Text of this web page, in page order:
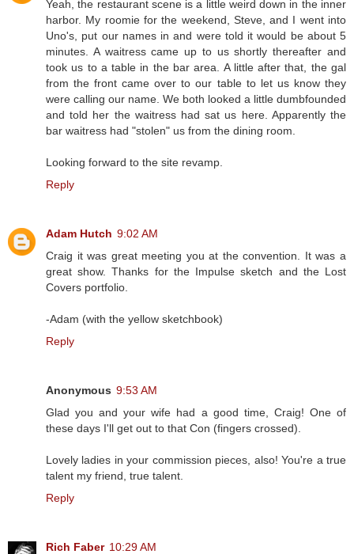
Yeah, the restaurant scene is a little weird down in the inner
harbor. My roomie for the weekend, Steve, and I went into
Uno's, put our names in and were told it would be about 5
minutes. A waitress came up to us shortly thereafter and
took us to a table in the bar area. A little after that, the gal
from the front came over to our table to let us know they
were calling our name. We both looked a little dumbfounded
and told her the waitress had sat us here. Apparently the
bar waitress had "stolen" us from the dining room.
Looking forward to the site revamp.
Reply
Adam Hutch 9:02 AM
Craig it was great meeting you at the convention. It was a
great show. Thanks for the Impulse sketch and the Lost
Covers portfolio.
-Adam (with the yellow sketchbook)
Reply
Anonymous 9:53 AM
Glad you and your wife had a good time, Craig! One of
these days I'll get out to that Con (fingers crossed).
Lovely ladies in your commission pieces, also! You're a true
talent my friend, true talent.
Reply
Rich Faber 10:29 AM